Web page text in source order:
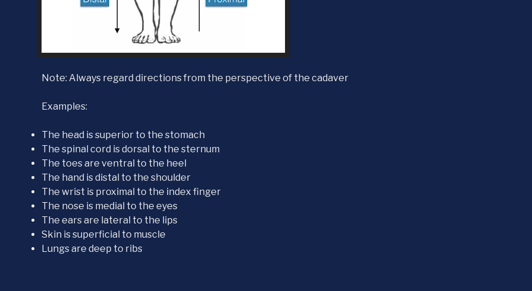
Note: Always regard directions from the perspective of the cadaver
Examples:
The head is superior to the stomach
The spinal cord is dorsal to the sternum
The toes are ventral to the heel
The hand is distal to the shoulder
The wrist is proximal to the index finger
The nose is medial to the eyes
The ears are lateral to the lips
Skin is superficial to muscle
Lungs are deep to ribs